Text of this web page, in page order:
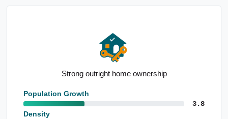
High industry employment forecasts
Population Growth
3.8
Density